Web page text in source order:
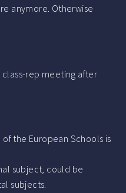
anymore. Otherwise
rep meeting after
the European Schools is
subject, could be
subjects.